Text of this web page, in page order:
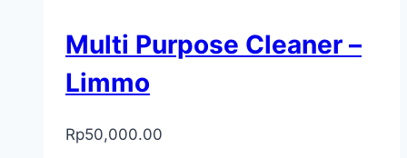
Multi Purpose Cleaner –
Limmo
Rp50,000.00